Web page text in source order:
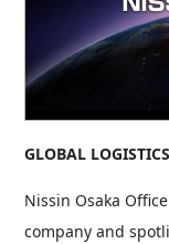
GLOBAL
Nissin Osaka
company and